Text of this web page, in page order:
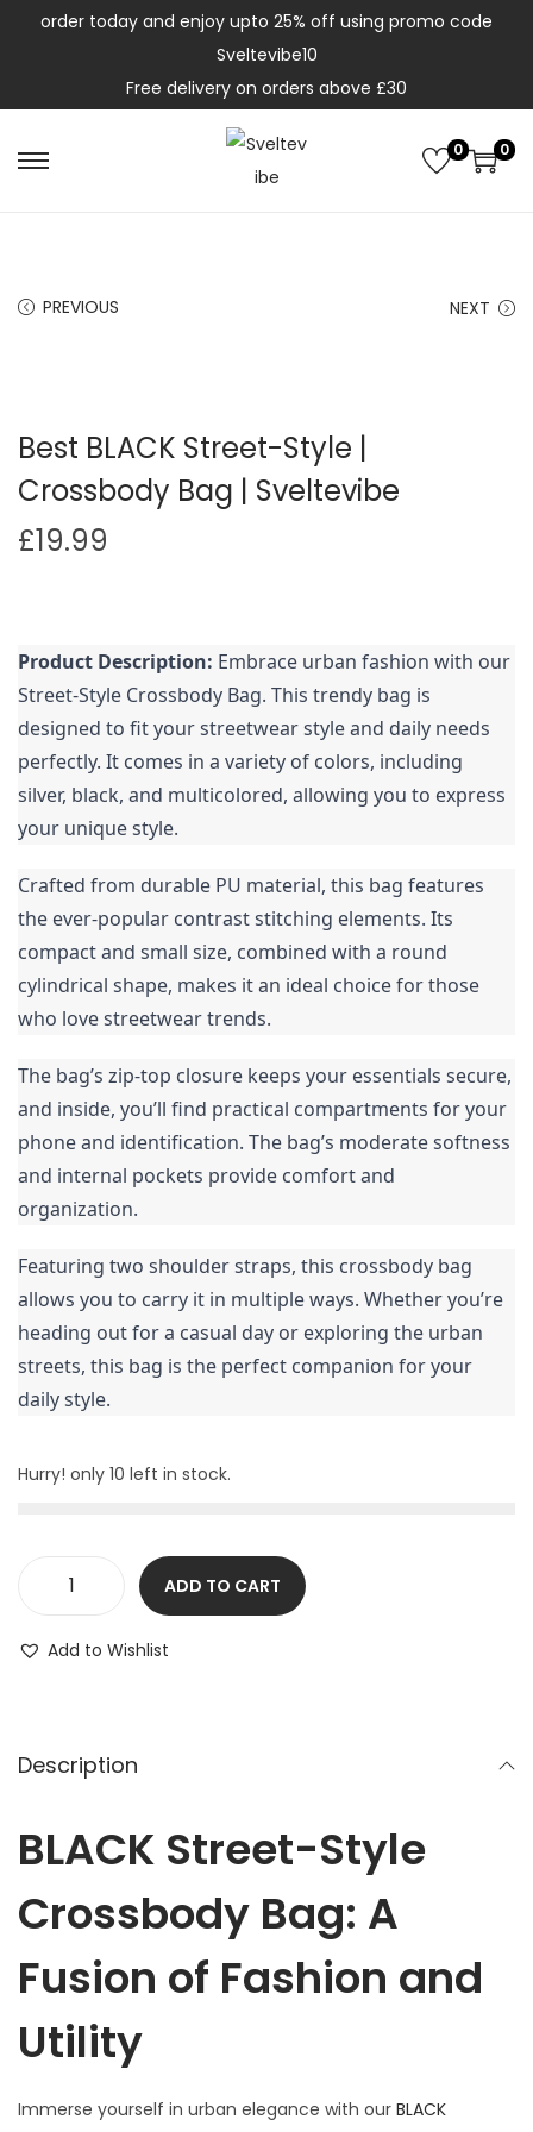
order today and enjoy upto 25% off using promo code
Sveltevibe10
Free delivery on orders above £30
0 0
PREVIOUS NEXT
Best BLACK Street-Style |
Crossbody Bag | Sveltevibe
£19.99
Product Description: Embrace urban fashion with our
Street-Style Crossbody Bag. This trendy bag is
designed to fit your streetwear style and daily needs
perfectly. It comes in a variety of colors, including
silver, black, and multicolored, allowing you to express
your unique style.
Crafted from durable PU material, this bag features
the ever-popular contrast stitching elements. Its
compact and small size, combined with a round
cylindrical shape, makes it an ideal choice for those
who love streetwear trends.
The bag’s zip-top closure keeps your essentials secure,
and inside, you’ll find practical compartments for your
phone and identification. The bag’s moderate softness
and internal pockets provide comfort and
organization.
Featuring two shoulder straps, this crossbody bag
allows you to carry it in multiple ways. Whether you’re
heading out for a casual day or exploring the urban
streets, this bag is the perfect companion for your
daily style.
Hurry! only 10 left in stock.
ADD TO CART
Add to Wishlist
Description
BLACK Street-Style
Crossbody Bag: A
Fusion of Fashion and
Utility
Immerse yourself in urban elegance with our BLACK